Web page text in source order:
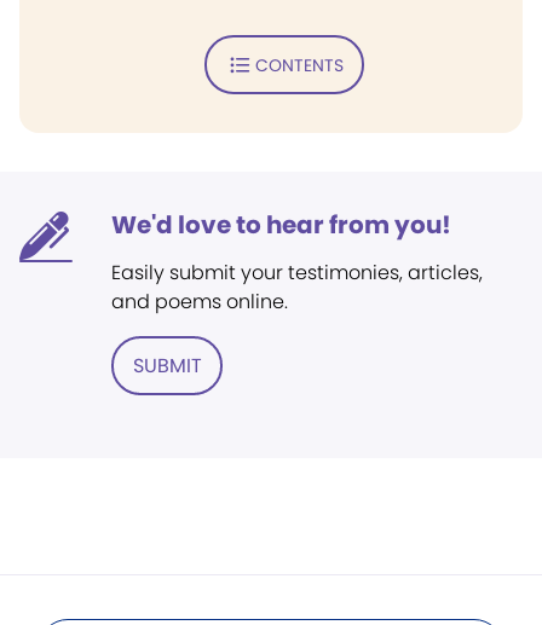
CONTENTS
We'd love to hear from you!
Easily submit your testimonies, articles,
and poems online.
SUBMIT